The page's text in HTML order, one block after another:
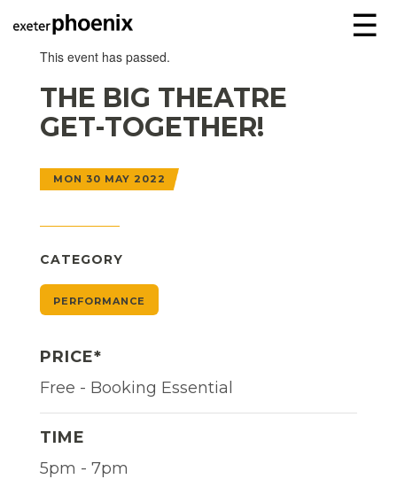
☰
This event has passed.
THE BIG THEATRE
GET-TOGETHER!
MON 30 MAY 2022
CATEGORY
PERFORMANCE
PRICE*
Free - Booking Essential
TIME
5pm - 7pm